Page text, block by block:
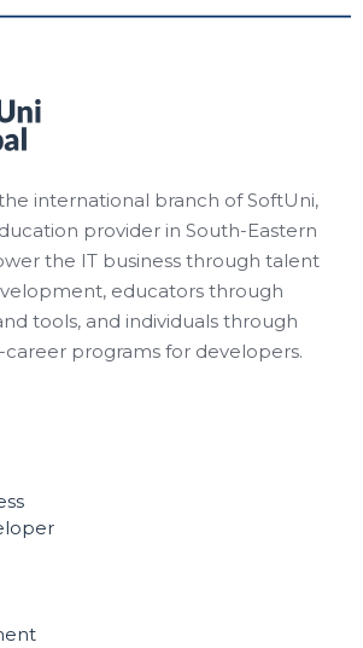
international branch of SoftUni,
provider in South-Eastern
the IT business through talent
educators through
tools, and individuals through
programs for developers.